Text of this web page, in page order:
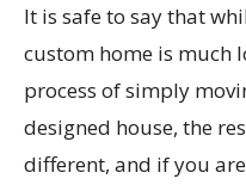
It is safe to say that
custom home is much
process of simply
designed house, the
different, and if you